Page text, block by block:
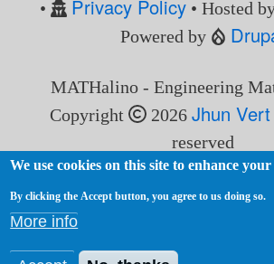
• Privacy Policy• Hosted
Powered by
MATHalino - Engineering
Copyright
2026Jhun Vert
reserved
We use cookies on this site to enhance
By clicking the Accept button, you agree to us doing so.
More info